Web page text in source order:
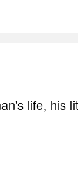
life, his